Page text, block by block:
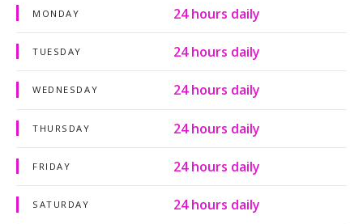
MONDAY 24 hours daily
TUESDAY 24 hours daily
WEDNESDAY 24 hours daily
THURSDAY 24 hours daily
FRIDAY 24 hours daily
SATURDAY 24 hours daily